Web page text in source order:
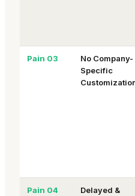
Pain 03
No Company-
Specific
Pain 04
Delayed &